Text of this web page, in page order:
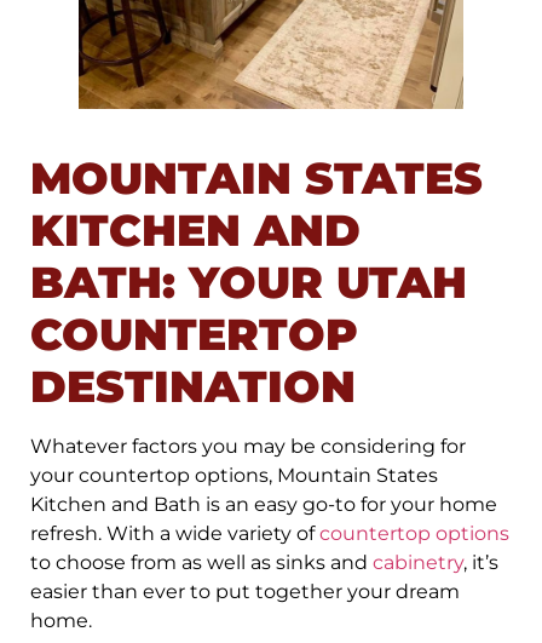
MOUNTAIN STATES
KITCHEN AND
BATH: YOUR UTAH
COUNTERTOP
DESTINATION
Whatever factors you may be considering for
your countertop options, Mountain States
Kitchen and Bath is an easy go-to for your home
refresh. With a wide variety ofcountertop options
to choose from as well as sinks and cabinetry, it’s
easier than ever to put together your dream
home.